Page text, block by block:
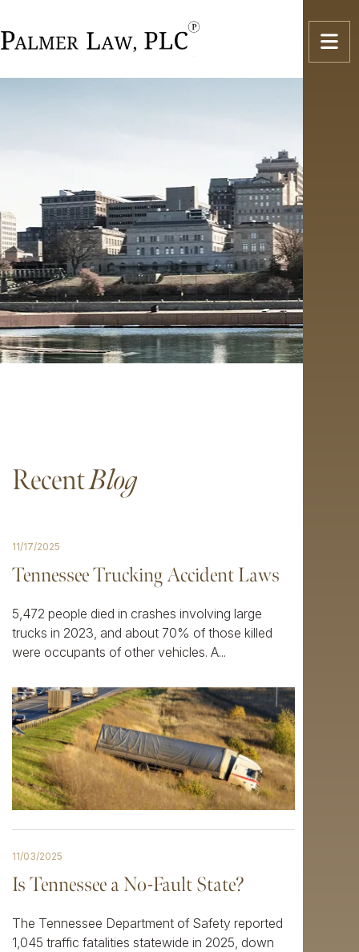
RecentBlog
11/17/2025
Tennessee Trucking Accident Laws
5,472 people died in crashes involving large
trucks in 2023, and about 70% of those killed
were occupants of other vehicles. A...
11/03/2025
Is Tennessee a No-Fault State?
The Tennessee Department of Safety reported
1,045 traffic fatalities statewide in 2025, down